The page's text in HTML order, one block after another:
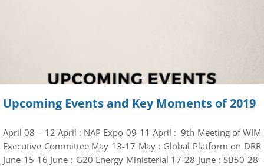
Upcoming Events and Key Moments of 2019
April 08 – 12 April : NAP Expo 09-11 April : 9th Meeting of WIM
Executive Committee May 13-17 May : Global Platform on DRR
June 15-16 June : G20 Energy Ministerial 17-28 June : SB50 28-